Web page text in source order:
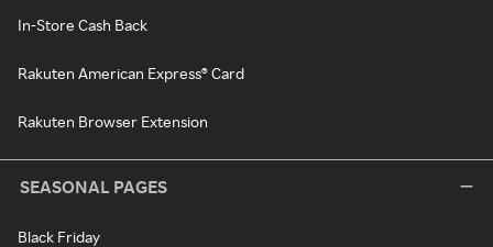
In-Store Cash Back
Rakuten American Express® Card
Rakuten Browser Extension
SEASONAL PAGES
Black Friday